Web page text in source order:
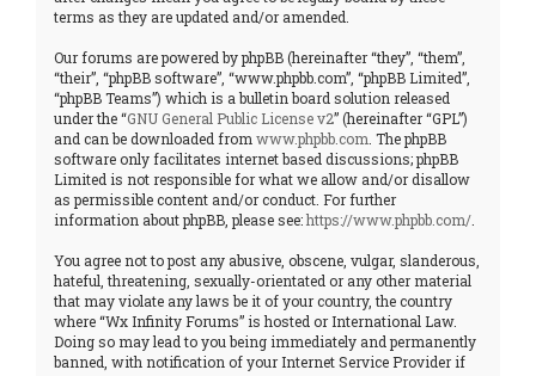
terms as they are updated and/or amended.
Our forums are powered by phpBB (hereinafter “they”, “them”,
“their”, “phpBB software”, “www.phpbb.com”, “phpBB Limited”,
“phpBB Teams”) which is a bulletin board solution released
under the “GNU General Public License v2” (hereinafter “GPL”)
and can be downloaded from www.phpbb.com . The phpBB
software only facilitates internet based discussions; phpBB
Limited is not responsible for what we allow and/or disallow
as permissible content and/or conduct. For further
information about phpBB, please see:https://www.phpbb.com/
You agree not to post any abusive, obscene, vulgar, slanderous,
hateful, threatening, sexually-orientated or any other material
that may violate any laws be it of your country, the country
where “Wx Infinity Forums” is hosted or International Law.
Doing so may lead to you being immediately and permanently
banned, with notification of your Internet Service Provider if